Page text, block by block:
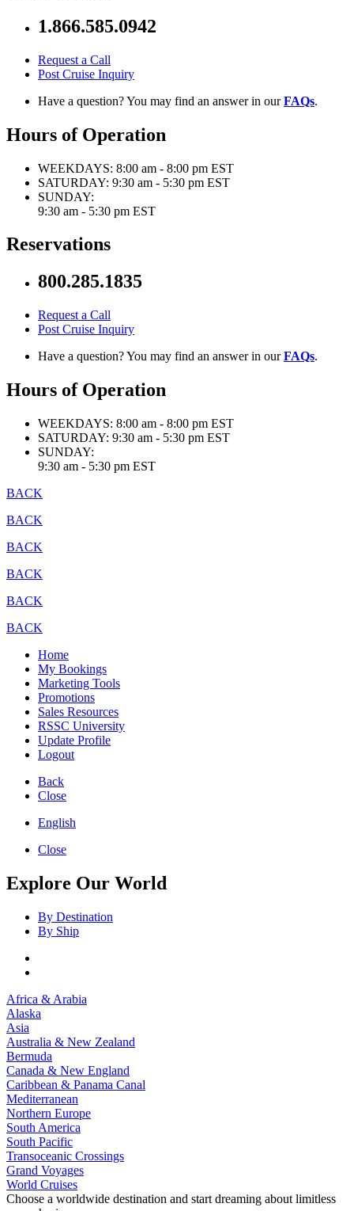
1.866.585.0942
Request a Call
Post Cruise Inquiry
Have a question? You may find an answer in ourFAQs.
Hours of Operation
WEEKDAYS: 8:00 am - 8:00 pm EST
SATURDAY: 9:30 am - 5:30 pm EST
SUNDAY:
9:30 am - 5:30 pm EST
Reservations
800.285.1835
Request a Call
Post Cruise Inquiry
Have a question? You may find an answer in ourFAQs.
Hours of Operation
WEEKDAYS: 8:00 am - 8:00 pm EST
SATURDAY: 9:30 am - 5:30 pm EST
SUNDAY:
9:30 am - 5:30 pm EST
BACK
BACK
BACK
BACK
BACK
BACK
Home
My Bookings
Marketing Tools
Promotions
Sales Resources
RSSC University
Update Profile
Logout
Back
Close
English
Close
Explore Our World
By Destination
By Ship
Africa & Arabia
Alaska
Asia
Australia & New Zealand
Bermuda
Canada & New England
Caribbean & Panama Canal
Mediterranean
Northern Europe
South America
South Pacific
Transoceanic Crossings
Grand Voyages
World Cruises
Choose a worldwide destination and start dreaming about limitless